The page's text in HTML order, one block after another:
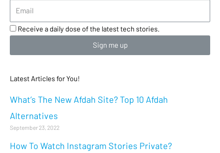
Receive a daily dose of the latest tech stories.
Sign me up
Latest Articles for You!
What’s The New Afdah Site? Top 10 Afdah
Alternatives
September 23, 2022
How To Watch Instagram Stories Private?